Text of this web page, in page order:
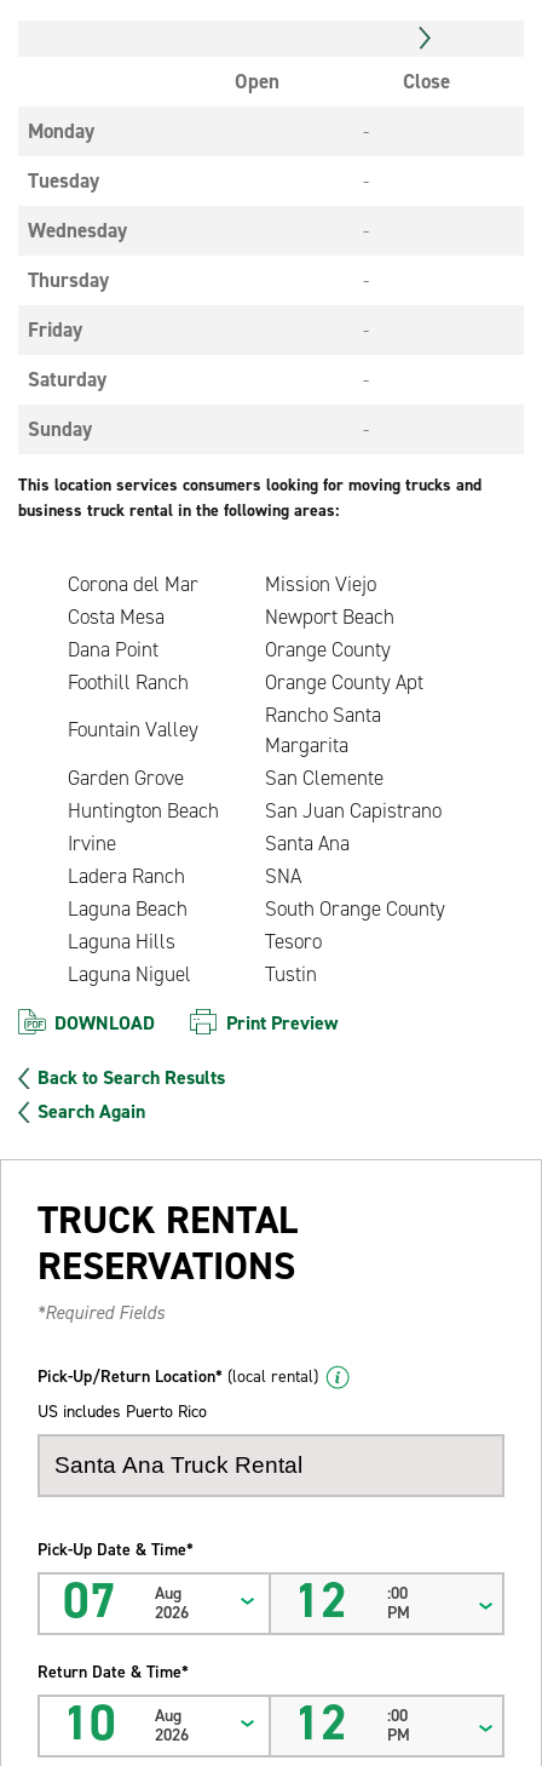
Open
Close
Monday
-
Tuesday
-
Wednesday
-
Thursday
-
Friday
-
Saturday
-
Sunday
-
This location services consumers looking for moving trucks and
business truck rental in the following areas:
Corona del Mar
Mission Viejo
Costa Mesa
Newport Beach
Dana Point
Orange County
Foothill Ranch
Orange County Apt
Fountain Valley
Rancho Santa
Margarita
Garden Grove
San Clemente
Huntington Beach
San Juan Capistrano
Irvine
Santa Ana
Ladera Ranch
SNA
Laguna Beach
South Orange County
Laguna Hills
Tesoro
Laguna Niguel
Tustin
DOWNLOAD Print Preview
Back to Search Results
Search Again
TRUCK RENTAL
RESERVATIONS
*Required Fields
Pick-Up/Return Location* (local rental)
US includes Puerto Rico
Pick-Up Date & Time*
07
Aug
2026
12
:00
PM
Return Date & Time*
10
Aug
2026
12
:00
PM